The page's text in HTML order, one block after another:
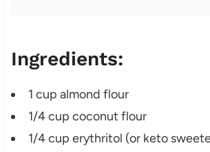
Ingredients:
1 cup almond flour
1/4 cup coconut flour
1/4 cup erythritol (or keto